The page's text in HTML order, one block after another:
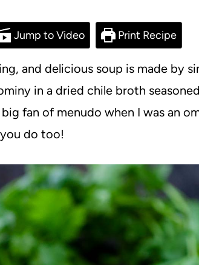
Jump to Video Print Recipe
and delicious soup is made by
in a dried chile broth
fan of menudo when I was an
do too!